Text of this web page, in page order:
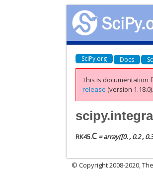
SciPy.org Docs
This is documentation
release (version 1.18.0).
RK45.C = array([0. , 0.2 ,
© Copyright 2008-2020,